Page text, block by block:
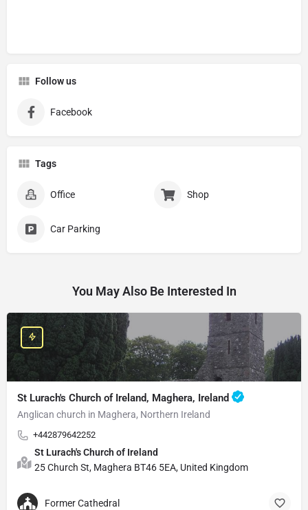
Follow us
Facebook
Tags
Office Shop
Car Parking
You May Also Be Interested In
St Lurach's Church of Ireland, Maghera, Ireland
Anglican church in Maghera, Northern Ireland
+442879642252
St Lurach's Church of Ireland
25 Church St, Maghera BT46 5EA, United Kingdom
Former Cathedral